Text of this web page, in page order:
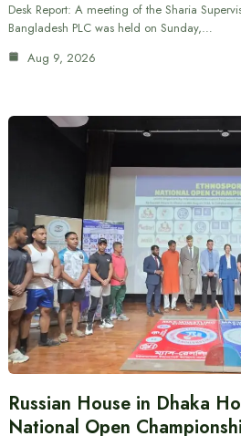
Desk Report: A meeting of the Sharia
Bangladesh PLC was held on Sunday,…
Aug 9, 2026
Russian House in Dhaka
National Open